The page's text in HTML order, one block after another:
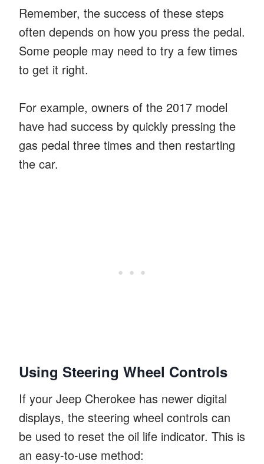
Remember, the success of these steps
often depends on how you press the pedal.
Some people may need to try a few times
to get it right.
For example, owners of the 2017 model
have had success by quickly pressing the
gas pedal three times and then restarting
the car.
Using Steering Wheel Controls
If your Jeep Cherokee has newer digital
displays, the steering wheel controls can
be used to reset the oil life indicator. This is
an easy-to-use method: